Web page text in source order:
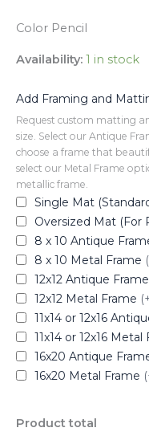
Color Pencil
Availability: 1 in stock
Add Framing and
Request custom matting
size. Select our Antique
choose a frame that
select our Metal Frame
metallic frame.
Single Mat
Oversized Mat (For
8 x 10 Antique
8 x 10 Metal Frame
12x12 Antique Frame
12x12 Metal Frame
11x14 or 12x16
11x14 or 12x16 Metal
16x20 Antique
16x20 Metal Frame
Product total